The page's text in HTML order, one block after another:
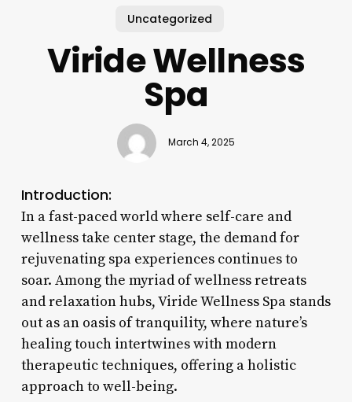
Uncategorized
Viride Wellness
Spa
March 4, 2025
Introduction:
In a fast-paced world where self-care and
wellness take center stage, the demand for
rejuvenating spa experiences continues to
soar. Among the myriad of wellness retreats
and relaxation hubs, Viride Wellness Spa stands
out as an oasis of tranquility, where nature’s
healing touch intertwines with modern
therapeutic techniques, offering a holistic
approach to well-being.